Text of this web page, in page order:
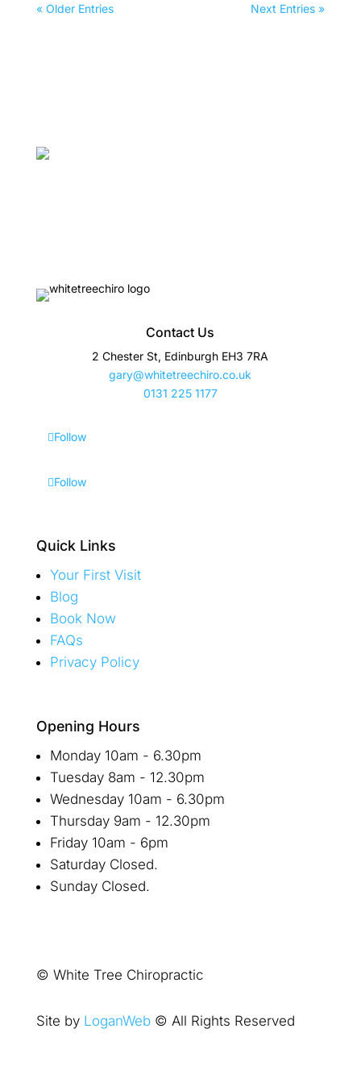
« Older Entries Next Entries »
Contact Us
2 Chester St, Edinburgh EH3 7RA
gary@whitetreechiro.co.uk
0131 225 1177
Follow
Follow
Quick Links
Your First Visit
Blog
Book Now
FAQs
Privacy Policy
Opening Hours
Monday 10am - 6.30pm
Tuesday 8am - 12.30pm
Wednesday 10am - 6.30pm
Thursday 9am - 12.30pm
Friday 10am - 6pm
Saturday Closed.
Sunday Closed.
© White Tree Chiropractic
Site by LoganWeb© All Rights Reserved